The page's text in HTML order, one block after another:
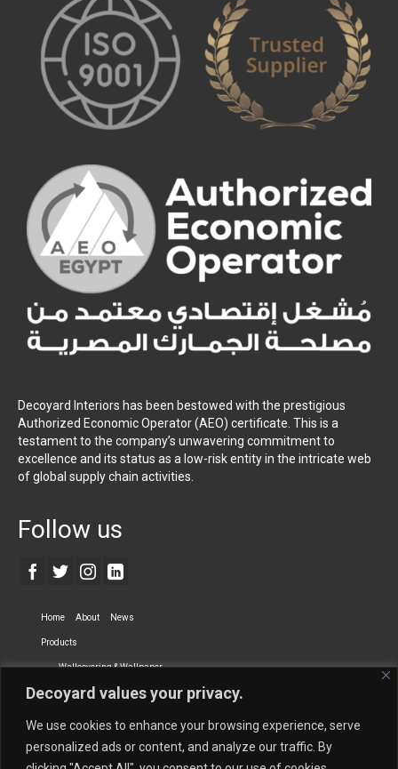
Decoyard values your privacy.
We use cookies to enhance your browsing experience, serve
personalized ads or content, and analyze our traffic. By
Decoyard Interiors has been bestowed with the prestigious
Authorized Economic Operator (AEO) certificate. This is a
testament to the company’s unwavering commitment to
excellence and its status as a low-risk entity in the intricate web
of global supply chain activities.
Follow us
Home About News
Products
Wallcovering & Wallpaper
Vinyl Wall Covering High-Quality Wallpaper
Dry-erase Wall Covering Specialty Wall Covering
Upholstery Fabrics Curtain Fabrics